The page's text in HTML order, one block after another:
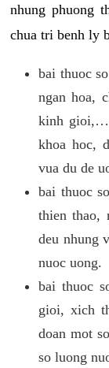
nhung phuong
chua tri benh ly
bai thuoc
ngan hoa,
kinh gioi,…
khoa hoc,
vua du de
bai thuoc
thien thao,
deu nhung
nuoc uong.
bai thuoc
gioi, xich
doan mot
so luong